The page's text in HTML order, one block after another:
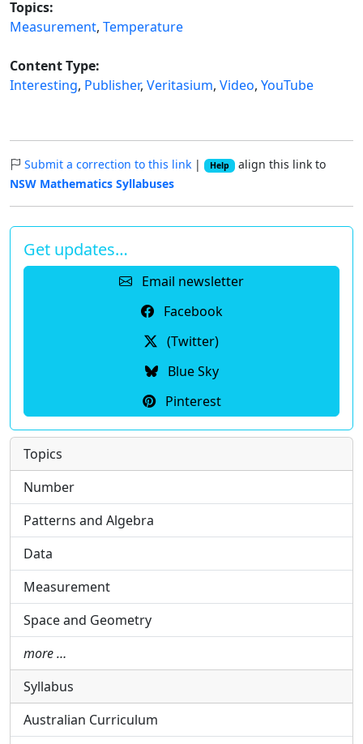
Topics:
Measurement, Temperature
Content Type:
Interesting, Publisher, Veritasium, Video, YouTube
Submit a correction to this link | Help align this link to
NSW Mathematics Syllabuses
Get updates…
Email newsletter
Facebook
(Twitter)
Blue Sky
Pinterest
Topics
Number
Patterns and Algebra
Data
Measurement
Space and Geometry
more …
Syllabus
Australian Curriculum